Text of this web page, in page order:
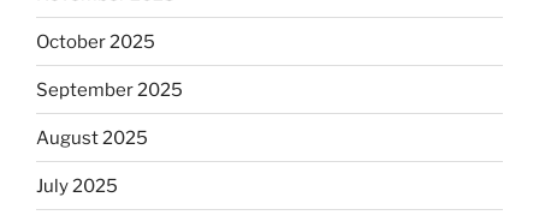
October 2025
September 2025
August 2025
July 2025